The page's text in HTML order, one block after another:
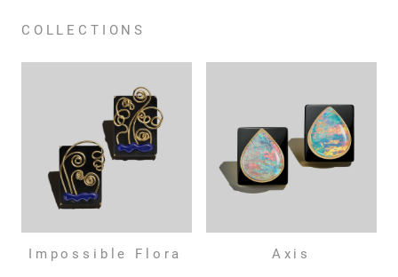
COLLECTIONS
Impossible Flora Axis